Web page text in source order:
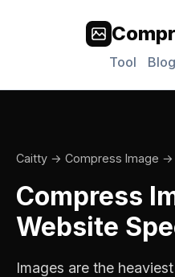
Tool Blog
Caitty → Compress Image →
Compress
Website
Images are the